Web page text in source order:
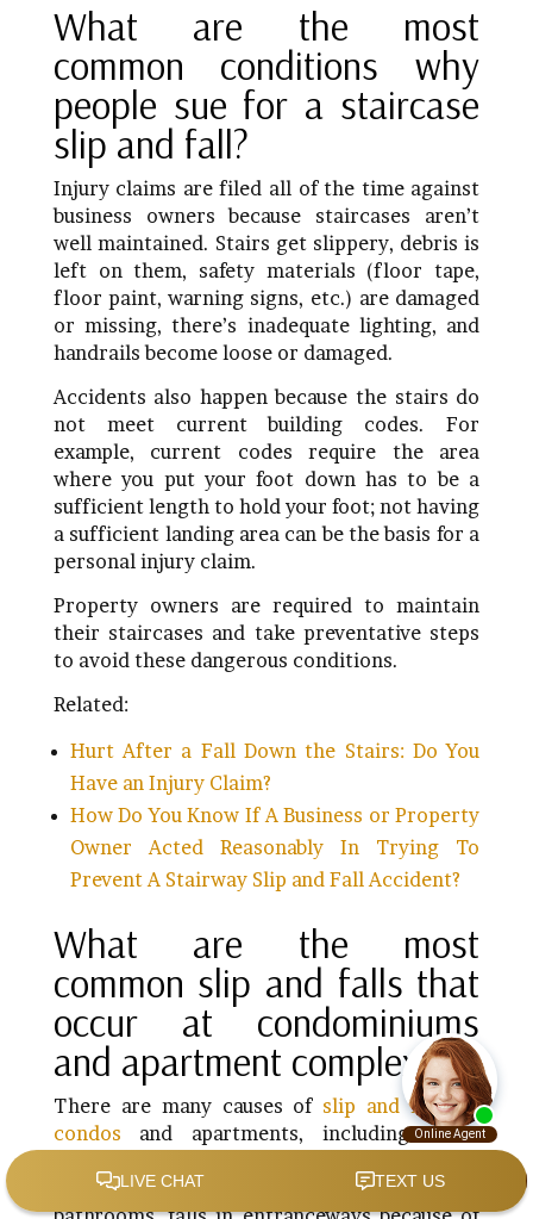
What are the most
common conditions why
people sue for a staircase
slip and fall?
Injury claims are filed all of the time against
business owners because staircases aren’t
well maintained. Stairs get slippery, debris is
left on them, safety materials (floor tape,
floor paint, warning signs, etc.) are damaged
or missing, there’s inadequate lighting, and
handrails become loose or damaged.
Accidents also happen because the stairs do
not meet current building codes. For
example, current codes require the area
where you put your foot down has to be a
sufficient length to hold your foot; not having
a sufficient landing area can be the basis for a
personal injury claim.
Property owners are required to maintain
their staircases and take preventative steps
to avoid these dangerous conditions.
Related:
Hurt After a Fall Down the Stairs: Do You
Have an Injury Claim?
How Do You Know If A Business or Property
Owner Acted Reasonably In Trying To
Prevent A Stairway Slip and Fall Accident?
What are the most
common slip and falls that
occur at condominiums
and apartment complexes?
There are many causes of slip and falls at
condos and apartments, including those
slippery conditions at the pool area, spa or